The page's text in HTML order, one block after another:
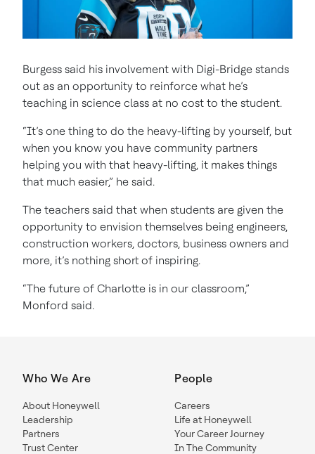
Burgess said his involvement with Digi-Bridge stands
out as an opportunity to reinforce what he’s
teaching in science class at no cost to the student.
“It’s one thing to do the heavy-lifting by yourself, but
when you know you have community partners
helping you with that heavy-lifting, it makes things
that much easier,” he said.
The teachers said that when students are given the
opportunity to envision themselves being engineers,
construction workers, doctors, business owners and
more, it’s nothing short of inspiring.
“The future of Charlotte is in our classroom,”
Monford said.
Who We Are
About Honeywell
Leadership
Partners
Trust Center
People
Careers
Life at Honeywell
Your Career Journey
In The Community